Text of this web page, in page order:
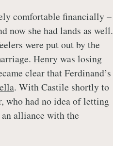
comfortable financially –
now she had lands as well.
were put out by the
Henrywas losing
clear that Ferdinand’s
. With Castile shortly to
who had no idea of letting
alliance with the